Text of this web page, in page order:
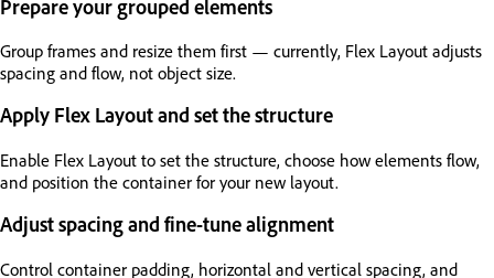
Prepare your grouped elements
Group frames and resize them first — currently, Flex Layout adjusts
spacing and flow, not object size.
Apply Flex Layout and set the structure
Enable Flex Layout to set the structure, choose how elements flow,
and position the container for your new layout.
Adjust spacing and fine-tune alignment
Control container padding, horizontal and vertical spacing, and